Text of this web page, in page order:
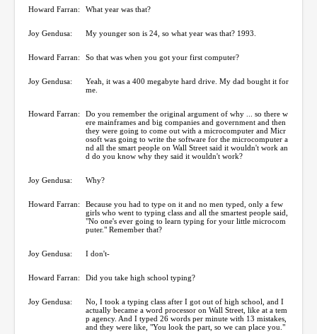
Howard Farran: What year was that?
Joy Gendusa: My younger son is 24, so what year was that? 1993.
Howard Farran: So that was when you got your first computer?
Joy Gendusa:
Yeah, it was a 400 megabyte hard drive. My dad bought it for
me.
Howard Farran:
Do you remember the original argument of why ... so there w
ere mainframes and big companies and government and then
they were going to come out with a microcomputer and Micr
osoft was going to write the software for the microcomputer a
nd all the smart people on Wall Street said it wouldn't work an
d do you know why they said it wouldn't work?
Joy Gendusa: Why?
Howard Farran:
Because you had to type on it and no men typed, only a few
girls who went to typing class and all the smartest people said,
"No one's ever going to learn typing for your little microcom
puter." Remember that?
Joy Gendusa: I don't-
Howard Farran: Did you take high school typing?
Joy Gendusa:
No, I took a typing class after I got out of high school, and I
actually became a word processor on Wall Street, like at a tem
p agency. And I typed 26 words per minute with 13 mistakes,
and they were like, "You look the part, so we can place you."